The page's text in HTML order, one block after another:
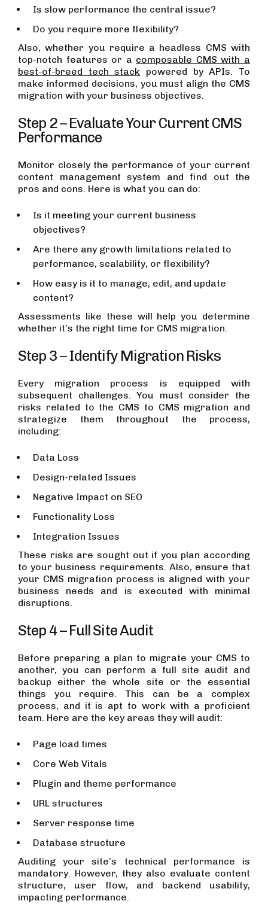
Is slow performance the central issue?
Do you require more flexibility?
Also, whether you require a headless CMS with
top-notch features or a composable CMS with a
best-of-breed tech stack powered by APIs. To
make informed decisions, you must align the CMS
migration with your business objectives.
Step 2 – Evaluate Your Current CMS
Performance
Monitor closely the performance of your current
content management system and find out the
pros and cons. Here is what you can do:
Is it meeting your current business
objectives?
Are there any growth limitations related to
performance, scalability, or flexibility?
How easy is it to manage, edit, and update
content?
Assessments like these will help you determine
whether it’s the right time for CMS migration.
Step 3 – Identify Migration Risks
Every migration process is equipped with
subsequent challenges. You must consider the
risks related to the CMS to CMS migration and
strategize them throughout the process,
including:
Data Loss
Design-related Issues
Negative Impact on SEO
Functionality Loss
Integration Issues
These risks are sought out if you plan according
to your business requirements. Also, ensure that
your CMS migration process is aligned with your
business needs and is executed with minimal
disruptions.
Step 4 – Full Site Audit
Before preparing a plan to migrate your CMS to
another, you can perform a full site audit and
backup either the whole site or the essential
things you require. This can be a complex
process, and it is apt to work with a proficient
team. Here are the key areas they will audit:
Page load times
Core Web Vitals
Plugin and theme performance
URL structures
Server response time
Database structure
Auditing your site’s technical performance is
mandatory. However, they also evaluate content
structure, user flow, and backend usability,
impacting performance.